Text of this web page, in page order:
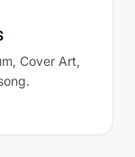
Cover Art,